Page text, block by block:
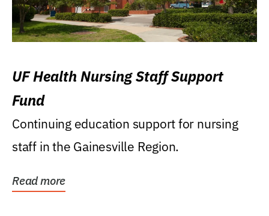
UF Health Nursing Staff Support
Fund
Continuing education support for nursing
staff in the Gainesville Region.
Read more